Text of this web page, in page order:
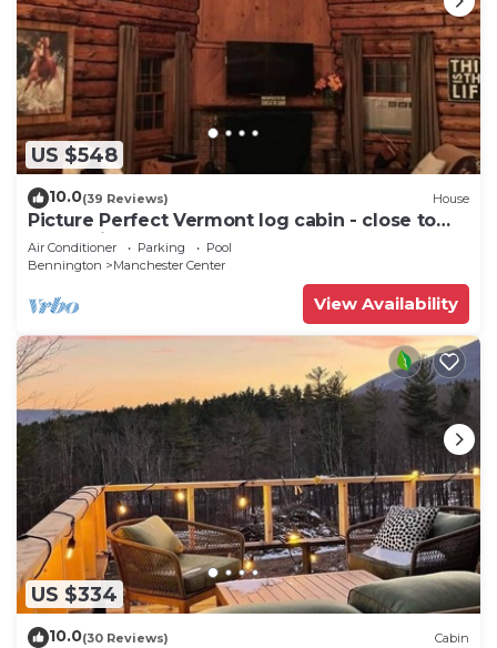
US $548
10.0(39 Reviews) House
Picture Perfect Vermont log cabin - close to
everything Manchester has to offer
Air Conditioner Parking
Pool
Bennington
Manchester Center
View Availability
US $334
10.0(30 Reviews) Cabin